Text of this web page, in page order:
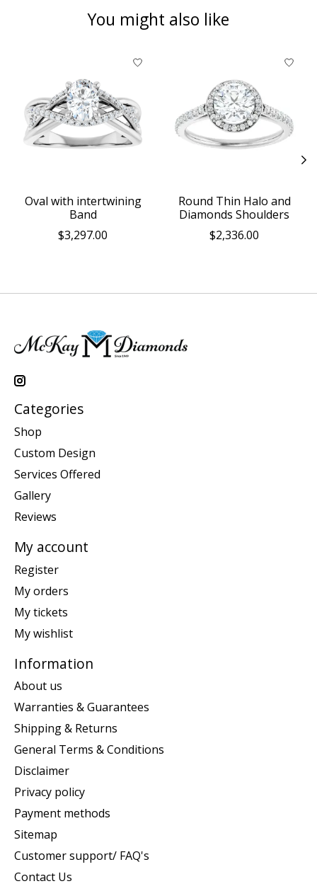
You might also like
Product carousel items
Oval with intertwining
Band
$3,297.00
Round Thin Halo and
Diamonds Shoulders
$2,336.00
Categories
Shop
Custom Design
Services Offered
Gallery
Reviews
My account
Register
My orders
My tickets
My wishlist
Information
About us
Warranties & Guarantees
Shipping & Returns
General Terms & Conditions
Disclaimer
Privacy policy
Payment methods
Sitemap
Customer support/ FAQ's
Contact Us